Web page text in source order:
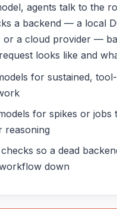
agents talk to the
a backend — a local
or a cloud provider —
looks like and
for sustained,
for spikes or jobs
reasoning
so a dead
down